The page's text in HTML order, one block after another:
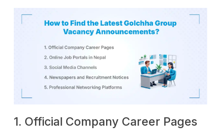
1. Official Company Career Pages